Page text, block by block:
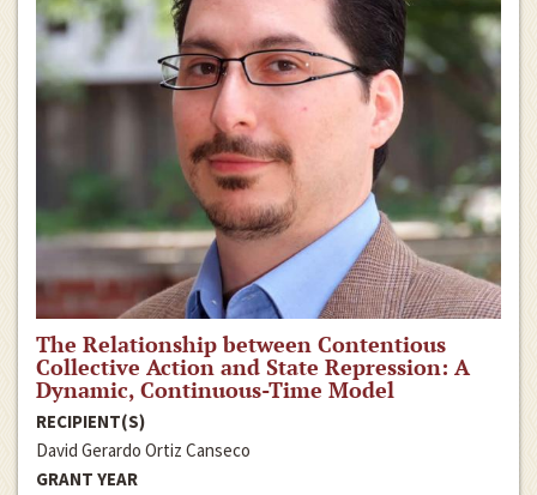
The Relationship between Contentious
Collective Action and State Repression: A
Dynamic, Continuous-Time Model
RECIPIENT(S)
David Gerardo Ortiz Canseco
GRANT YEAR